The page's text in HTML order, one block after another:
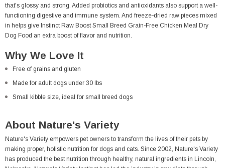
that's glossy and strong. Added probiotics and antioxidants also support a well-
functioning digestive and immune system. And freeze-dried raw pieces mixed
in helps give Instinct Raw Boost Small Breed Grain-Free Chicken Meal Dry
Dog Food an extra boost of flavor and nutrition.
Why We Love It
Free of grains and gluten
Made for adult dogs under 30 lbs
Small kibble size, ideal for small breed dogs
About Nature's Variety
Nature's Variety empowers pet owners to transform the lives of their pets by
making proper, holistic nutrition for dogs and cats. Since 2002, Nature's Variety
has produced the best nutrition through healthy, natural ingredients in Lincoln,